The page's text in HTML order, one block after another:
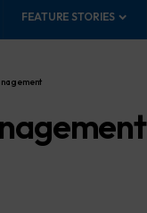
FEATURE STORIES